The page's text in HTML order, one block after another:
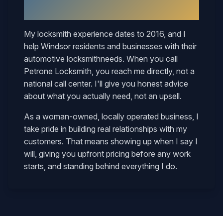
My locksmith experience dates to 2016, and I
help Windsor residents and businesses with their
automotive locksmithneeds. When you call
Petrone Locksmith, you reach me directly, not a
national call center. I'll give you honest advice
about what you actually need, not an upsell.
As a woman-owned, locally operated business, I
take pride in building real relationships with my
customers. That means showing up when I say I
will, giving you upfront pricing before any work
starts, and standing behind everything I do.